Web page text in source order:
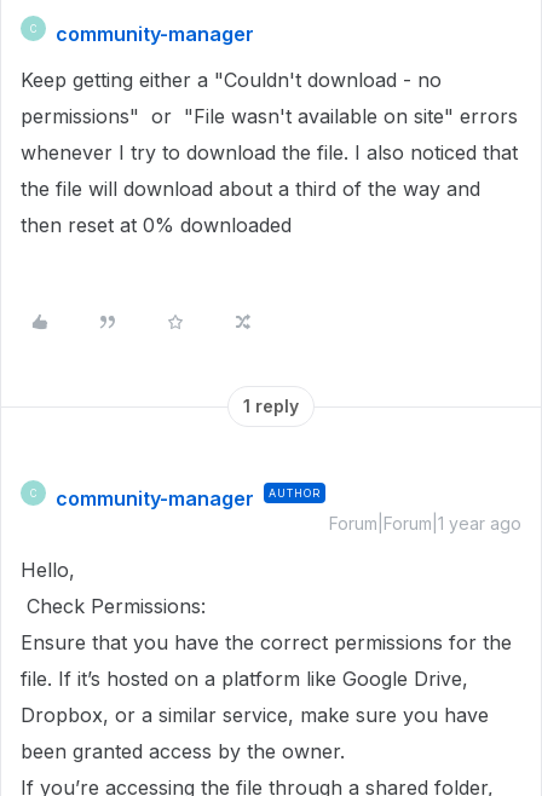
C
community-manager
Keep getting either a "Couldn't download - no
permissions" or "File wasn't available on site" errors
whenever I try to download the file. I also noticed that
the file will download about a third of the way and
then reset at 0% downloaded
1 reply
C community-manager AUTHOR
Forum|Forum|1 year ago
Hello,
Check Permissions:
Ensure that you have the correct permissions for the
file. If it’s hosted on a platform like Google Drive,
Dropbox, or a similar service, make sure you have
been granted access by the owner.
If you’re accessing the file through a shared folder,